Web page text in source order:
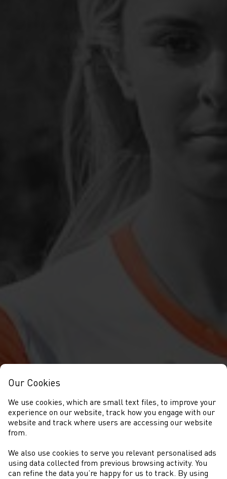
NEWYDDION
Our Cookies
We use cookies, which are small text files, to improve your
experience on our website, track how you engage with our
website and track where users are accessing our website
from.
We also use cookies to serve you relevant personalised ads
using data collected from previous browsing activity. You
can refine the data you’re happy for us to track. By using